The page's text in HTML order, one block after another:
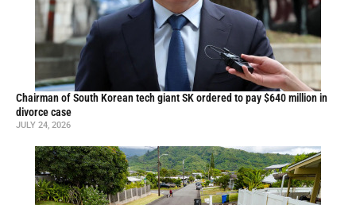
Chairman of South Korean tech giant SK ordered to pay $640 million in
divorce case
JULY 24, 2026